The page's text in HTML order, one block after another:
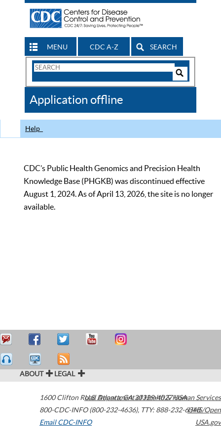
MENU CDC A-Z SEARCH
Search
CDC
Application offline
Help
CDC’s Public Health Genomics and Precision Health
Knowledge Base (PHGKB) was discontinued effective
August 1, 2024. As of April 13, 2026, the site is no longer
available.
ABOUT LEGAL
1600 Clifton Road Atlanta,GA30329-4027USA
800-CDC-INFO (800-232-4636), TTY: 888-232-6348
Email CDC-INFO
U.S. Department of Health & Human Services
HHS/Open
USA.gov